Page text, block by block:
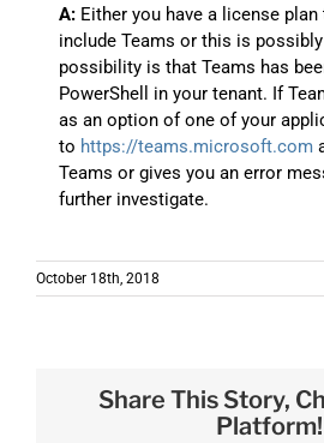
A: Either you have a license
include Teams or this is possibly
possibility is that Teams has
PowerShell in your tenant. If
as an option of one of your
to https://teams.microsoft.com
Teams or gives you an error
further investigate.
October 18th, 2018
Share This Story,
Platform!